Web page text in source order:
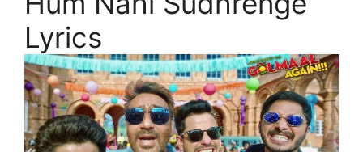
Lyrics